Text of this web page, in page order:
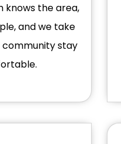
knows the area,
and we take
community stay